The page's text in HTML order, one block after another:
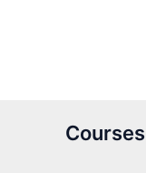
Courses